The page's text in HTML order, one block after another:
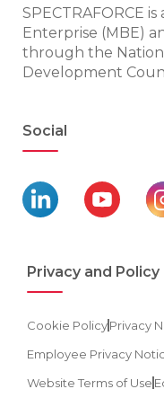
SPECTRAFORCE
Enterprise (MBE)
through the
Development
Social
Privacy and Policy
Cookie PolicyPrivacy
Employee Privacy
Website Terms of Use